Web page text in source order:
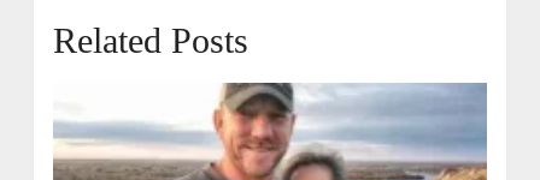
Related Posts